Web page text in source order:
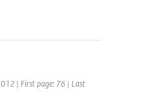
| First page: 76 | Last